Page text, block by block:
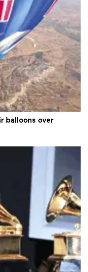
balloons over